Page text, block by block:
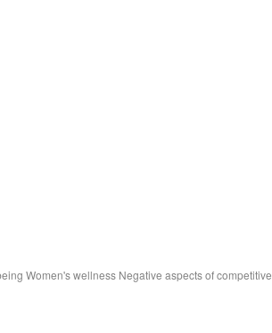
Women's wellness Negative aspects of competitive